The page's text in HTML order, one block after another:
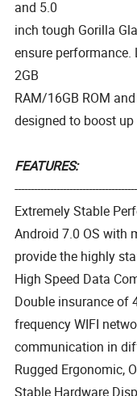
and 5.0
inch tough Gorilla
ensure performance.
2GB
RAM/16GB ROM
designed to boost up
FEATURES:
Extremely Stable
Android 7.0 OS with
provide the highly
High Speed Data
Double insurance of
frequency WIFI
communication in
Rugged Ergonomic,
Stable Hardware